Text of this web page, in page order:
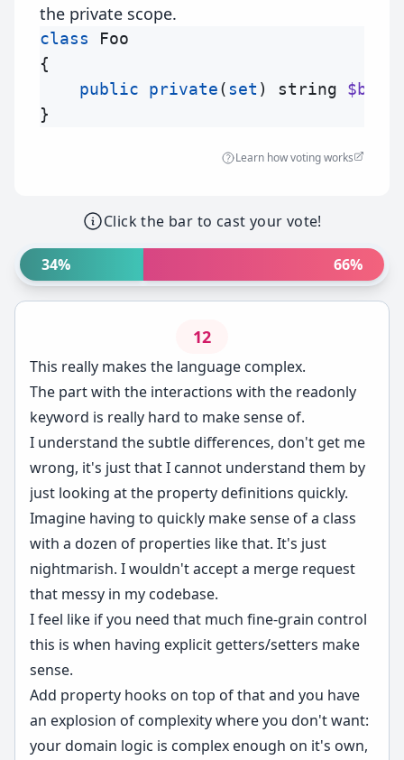
the private scope.
class
Foo
{
public
private(set ) string $bar
Learn how voting works
Click the bar to cast your vote!
34% 66%
12
This really makes the language complex.
The part with the interactions with the readonly
keyword is really hard to make sense of.
I understand the subtle differences, don't get me
wrong, it's just that I cannot understand them by
just looking at the property definitions quickly.
Imagine having to quickly make sense of a class
with a dozen of properties like that. It's just
nightmarish. I wouldn't accept a merge request
that messy in my codebase.
I feel like if you need that much fine-grain control
this is when having explicit getters/setters make
sense.
Add property hooks on top of that and you have
an explosion of complexity where you don't want:
your domain logic is complex enough on it's own,